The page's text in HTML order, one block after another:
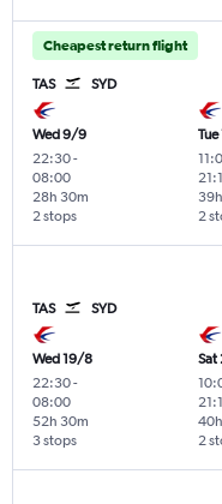
Cheapest return flight
TAS SYD
Wed 9/9
22:30-
08:00
2 stops
28h 30m
2
TAS SYD
Wed 19/8
22:30-
08:00
3 stops
52h 30m
2